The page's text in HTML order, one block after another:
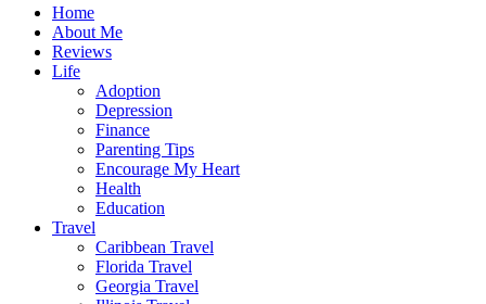
Home
About Me
Reviews
Life
Adoption
Depression
Finance
Parenting Tips
Encourage My Heart
Health
Education
Travel
Caribbean Travel
Florida Travel
Georgia Travel